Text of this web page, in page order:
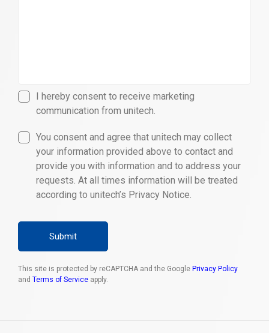
I hereby consent to receive marketing
communication from unitech.
You consent and agree that unitech may collect
your information provided above to contact and
provide you with information and to address your
requests. At all times information will be treated
according to unitech’s Privacy Notice.
Submit
This site is protected by reCAPTCHA and the Google Privacy Policy
and Terms of Service apply.